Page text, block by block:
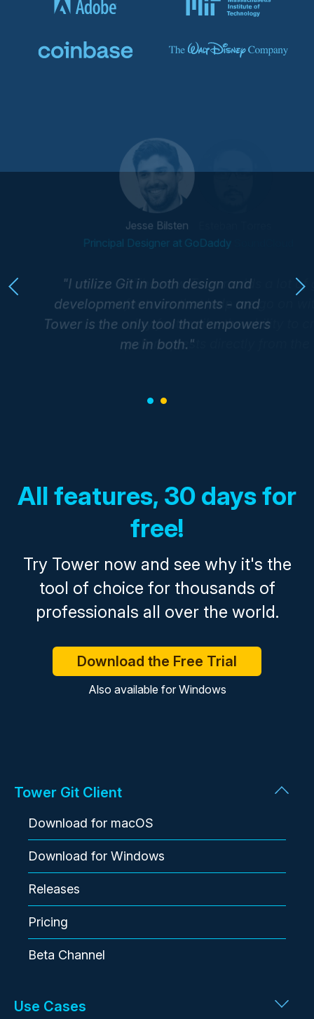
Esteban Torres
Engineer at SoundCloud
Jesse Bilsten
Principal Designer at GoDaddy
I utilize Git in both design and
development environments - and
Tower is the only tool that empowers
me in both.
All features, 30 days for
free!
Try Tower now and see why it's the
tool of choice for thousands of
professionals all over the world.
Download the Free Trial
Also available for Windows
Tower Git Client
Download for macOS
Download for Windows
Releases
Pricing
Beta Channel
Use Cases